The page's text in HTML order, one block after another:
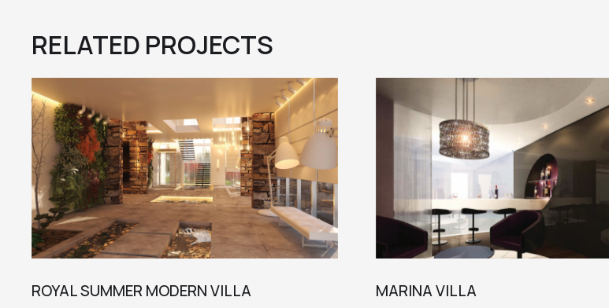
RELATED PROJECTS
ROYAL SUMMER MODERN VILLA MARINA VILLA